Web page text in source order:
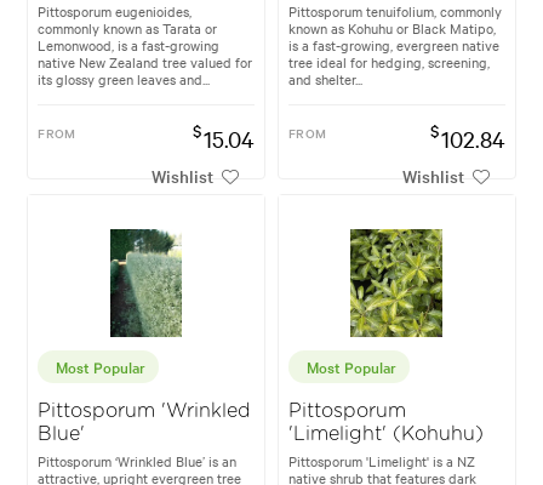
Pittosporum eugenioides,
commonly known as Tarata or
Lemonwood, is a fast-growing
native New Zealand tree valued for
its glossy green leaves and...
FROM $15.04
Wishlist
Pittosporum tenuifolium, commonly
known as Kohuhu or Black Matipo,
is a fast-growing, evergreen native
tree ideal for hedging, screening,
and shelter...
FROM $102.84
Wishlist
Most Popular
Pittosporum 'Wrinkled
Blue'
Pittosporum ‘Wrinkled Blue’ is an
attractive, upright evergreen tree
Most Popular
Pittosporum
'Limelight' (Kohuhu)
Pittosporum 'Limelight' is a NZ
native shrub that features dark